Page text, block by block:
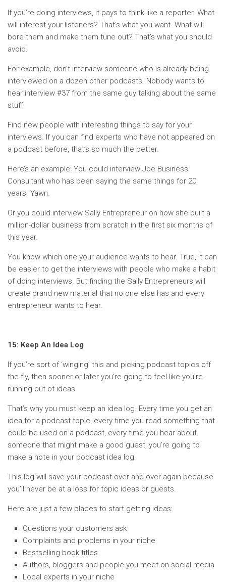
If you’re doing interviews, it pays to think like a reporter. What
will interest your listeners? That’s what you want. What will
bore them and make them tune out? That’s what you should
avoid.
For example, don’t interview someone who is already being
interviewed on a dozen other podcasts. Nobody wants to
hear interview #37 from the same guy talking about the same
stuff.
Find new people with interesting things to say for your
interviews. If you can find experts who have not appeared on
a podcast before, that’s so much the better.
Here’s an example: You could interview Joe Business
Consultant who has been saying the same things for 20
years. Yawn.
Or you could interview Sally Entrepreneur on how she built a
million-dollar business from scratch in the first six months of
this year.
You know which one your audience wants to hear. True, it can
be easier to get the interviews with people who make a habit
of doing interviews. But finding the Sally Entrepreneurs will
create brand new material that no one else has and every
entrepreneur wants to hear.
15: Keep An Idea Log
If you’re sort of ‘winging’ this and picking podcast topics off
the fly, then sooner or later you’re going to feel like you’re
running out of ideas.
That’s why you must keep an idea log. Every time you get an
idea for a podcast topic, every time you read something that
could be used on a podcast, every time you hear about
someone that might make a good guest, you’re going to
make a note in your podcast idea log.
This log will save your podcast over and over again because
you’ll never be at a loss for topic ideas or guests.
Here are just a few places to start getting ideas:
Questions your customers ask
Complaints and problems in your niche
Bestselling book titles
Authors, bloggers and people you meet on social media
Local experts in your niche